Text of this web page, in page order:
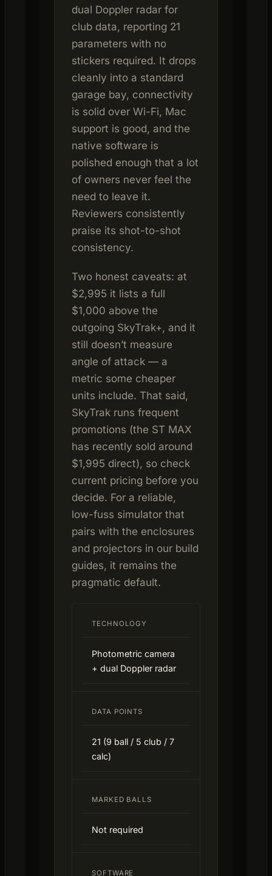
dual Doppler radar for
club data, reporting 21
parameters with no
stickers required. It drops
cleanly into a standard
garage bay, connectivity
is solid over Wi-Fi, Mac
support is good, and the
native software is
polished enough that a lot
of owners never feel the
need to leave it.
Reviewers consistently
praise its shot-to-shot
consistency.
Two honest caveats: at
$2,995 it lists a full
$1,000 above the
outgoing SkyTrak+, and it
still doesn’t measure
angle of attack — a
metric some cheaper
units include. That said,
SkyTrak runs frequent
promotions (the ST MAX
has recently sold around
$1,995 direct), so check
current pricing before you
decide. For a reliable,
low-fuss simulator that
pairs with the enclosures
and projectors in our build
guides, it remains the
pragmatic default.
TECHNOLOGY
Photometric camera
+ dual Doppler radar
DATA POINTS
21 (9 ball / 5 club / 7
calc)
MARKED BALLS
Not required
SOFTWARE